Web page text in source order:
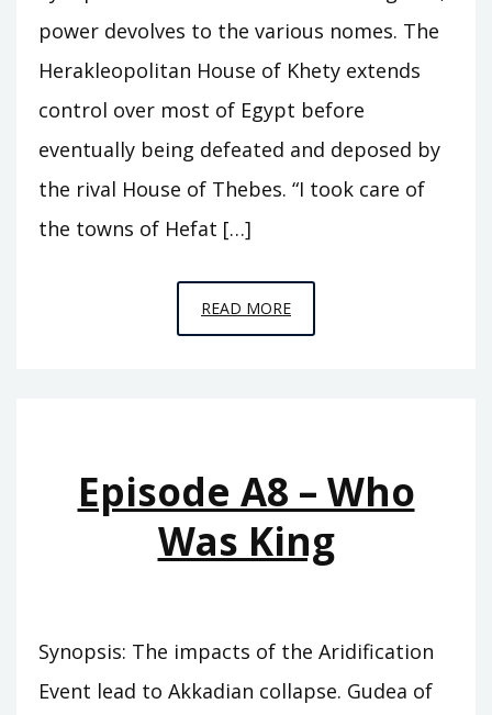
power devolves to the various nomes. The
Herakleopolitan House of Khety extends
control over most of Egypt before
eventually being defeated and deposed by
the rival House of Thebes. “I took care of
the towns of Hefat […]
READ MOREEPISODE
A9
Episode A8 – Who
Was King
Synopsis: The impacts of the Aridification
Event lead to Akkadian collapse. Gudea of